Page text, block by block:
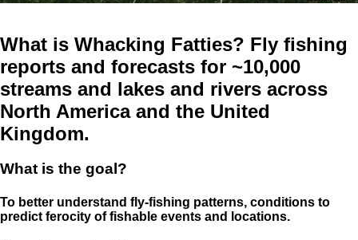
What is Whacking Fatties? Fly fishing
reports and forecasts for ~10,000
streams and lakes and rivers across
North America and the United
Kingdom.
What is the goal?
To better understand fly-fishing patterns, conditions to
predict ferocity of fishable events and locations.